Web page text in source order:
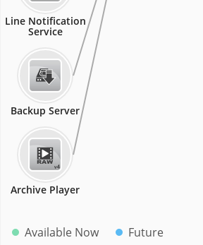
Line Notification
Service
Backup Server
Archive Player
Available Now Future